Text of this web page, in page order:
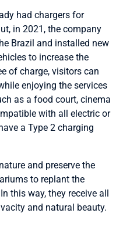
had chargers for
in 2021, the company
Brazil and installed new
to increase the
of charge, visitors can
enjoying the services
as a food court, cinema
with all electric or
a Type 2 charging
and preserve the
to replant the
this way, they receive all
and natural beauty.